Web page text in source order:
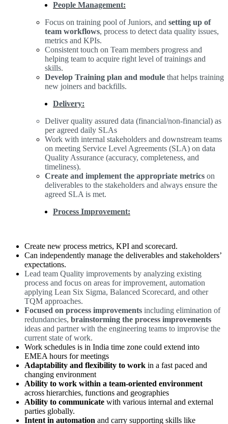
People Management:
Focus on training pool of Juniors, and setting up of
team workflows, process to detect data quality issues,
metrics and KPIs.
Consistent touch on Team members progress and
helping team to acquire right level of trainings and
skills.
Develop Training plan and module that helps training
new joiners and backfills.
Delivery:
Deliver quality assured data (financial/non-financial) as
per agreed daily SLAs
Work with internal stakeholders and downstream teams
on meeting Service Level Agreements (SLA) on data
Quality Assurance (accuracy, completeness, and
timeliness).
Create and implement the appropriate metrics on
deliverables to the stakeholders and always ensure the
agreed SLA is met.
Process Improvement:
Create new process metrics, KPI and scorecard.
Can independently manage the deliverables and stakeholders’
expectations.
Lead team Quality improvements by analyzing existing
process and focus on areas for improvement, automation
applying Lean Six Sigma, Balanced Scorecard, and other
TQM approaches.
Focused on process improvements including elimination of
redundancies, brainstorming the process improvements
ideas and partner with the engineering teams to improvise the
current state of work.
Work schedules is in India time zone could extend into
EMEA hours for meetings
Adaptability and flexibility to work in a fast paced and
changing environment
Ability to work within a team-oriented environment
across hierarchies, functions and geographies
Ability to communicate with various internal and external
parties globally.
Intent in automation and carry supporting skills like